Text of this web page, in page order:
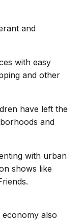
and
with easy
and other
have left the
and
with urban
shows like
also